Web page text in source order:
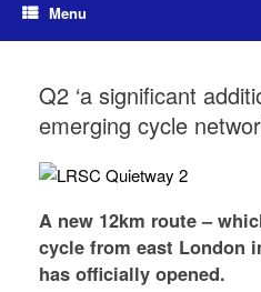
Menu
Q2 ‘a significant
emerging cycle
A new 12km route –
cycle from east London
has officially opened.